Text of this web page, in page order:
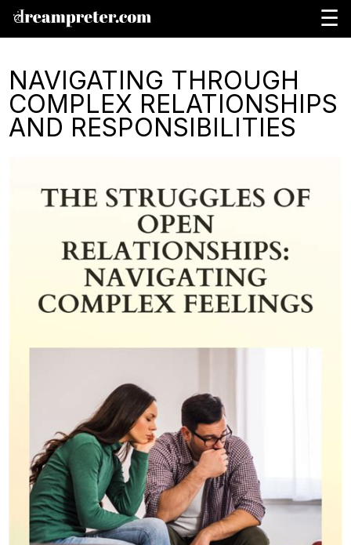
☰
NAVIGATING THROUGH
COMPLEX RELATIONSHIPS
AND RESPONSIBILITIES